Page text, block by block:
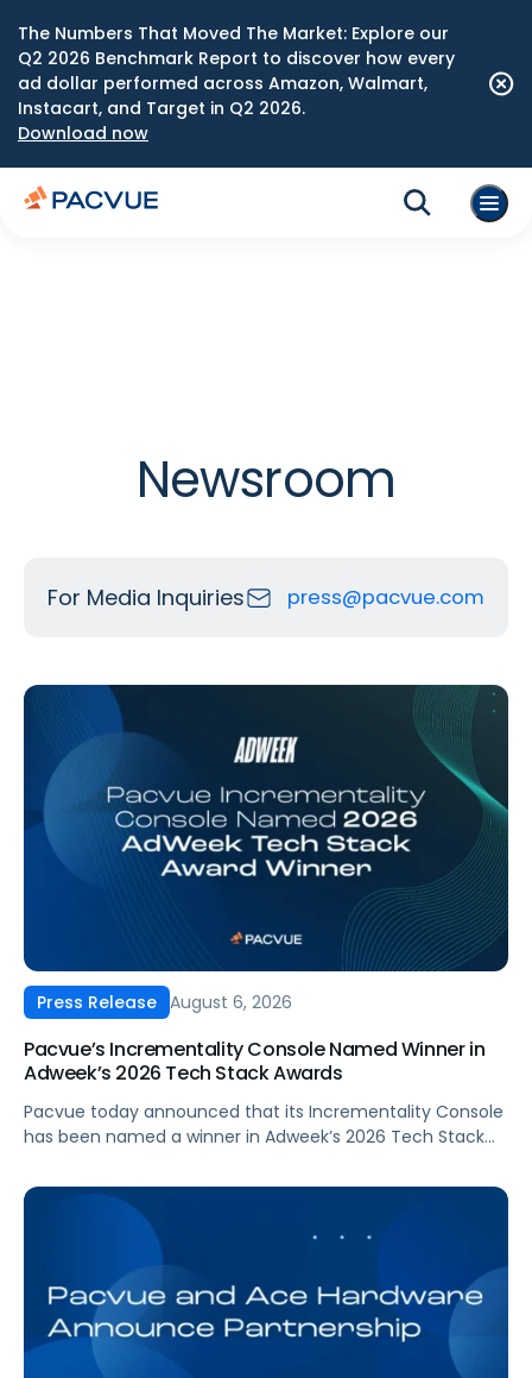
The Numbers That Moved The Market: Explore our
Q2 2026 Benchmark Report to discover how every
ad dollar performed across Amazon, Walmart,
Instacart, and Target in Q2 2026.
Download now
Newsroom
For Media Inquiries press@pacvue.com
Press Release August 6, 2026
Pacvue’s Incrementality Console Named Winner in
Adweek’s 2026 Tech Stack Awards
Pacvue today announced that its Incrementality Console
has been named a winner in Adweek’s 2026 Tech Stack
category. The program recognizes technologies that help
brands measure complex marketing ROI, from multi-
touch attribution to incrementality, and turn that insight